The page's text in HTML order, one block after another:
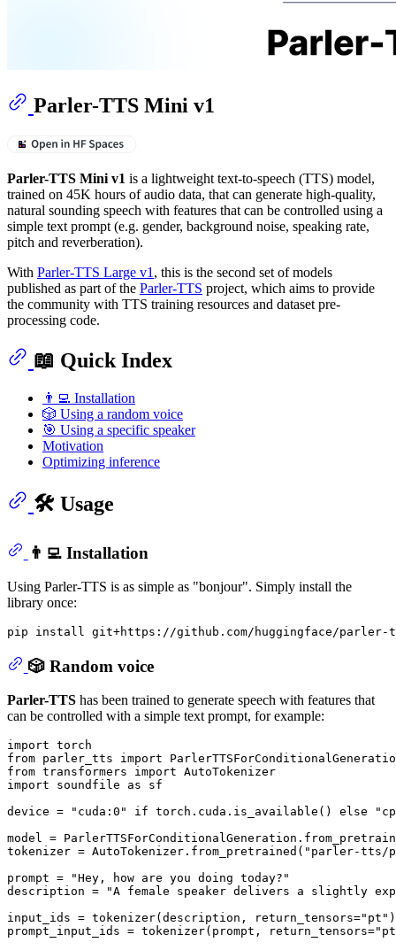
Parler-TTS Mini v1
Parler-TTS Mini v1 is a lightweight text-to-speech (TTS) model,
trained on 45K hours of audio data, that can generate high-quality,
natural sounding speech with features that can be controlled using a
simple text prompt (e.g. gender, background noise, speaking rate,
pitch and reverberation).
With Parler-TTS Large v1 , this is the second set of models
published as part of the Parler-TTS project, which aims to provide
the community with TTS training resources and dataset pre-
processing code.
📖 Quick Index
👨‍💻 Installation
🎲 Using a random voice
🎯 Using a specific speaker
Motivation
Optimizing inference
🛠️ Usage
👨‍💻 Installation
Using Parler-TTS is as simple as "bonjour". Simply install the
library once:
🎲 Random voice
Parler-TTS has been trained to generate speech with features that
can be controlled with a simple text prompt, for example:
import
from parler_tts import
from transformers import
import soundfile as sf
device =
"cuda:0" if torch.cuda.is_available() else
model =
tokenizer = AutoTokenizer.from_pretrained( "parler-tts/
prompt =
"Hey, how are you doing today?"
description =
"A female speaker delivers a slightly
input_ids = tokenizer(description, return_tensors="pt"
prompt_input_ids = tokenizer(prompt, return_tensors=